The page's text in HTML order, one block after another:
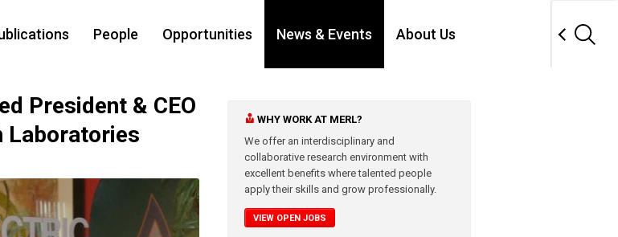
People Opportunities News & Events About Us
President & CEO
Laboratories
WHY WORK AT MERL?
We offer an interdisciplinary and
collaborative research environment with
excellent benefits where talented people
apply their skills and grow professionally.
VIEW OPEN JOBS